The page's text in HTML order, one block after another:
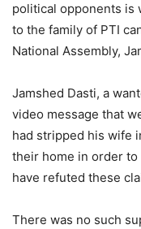
political opponents is
to the family of PTI
National Assembly,
Jamshed Dasti, a
video message that
had stripped his wife
their home in order
have refuted these
There was no such